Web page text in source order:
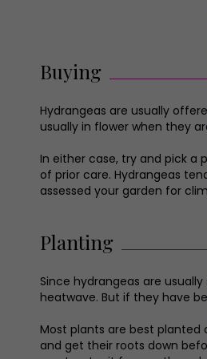
Buying
Hydrangeas are usually
usually in flower when they
In either case, try and pick a
of prior care. Hydrangeas
assessed your garden for
Planting
Since hydrangeas are
heatwave. But if they have
Most plants are best planted
and get their roots down